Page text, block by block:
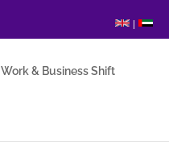
Work & Business Shift